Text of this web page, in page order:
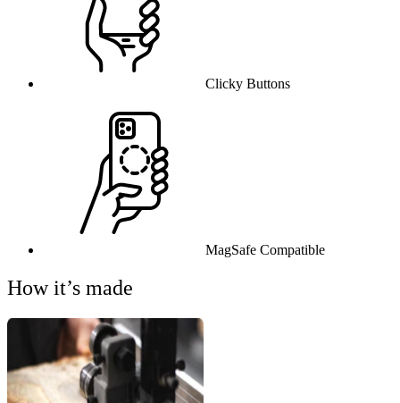
Clicky Buttons
MagSafe Compatible
How it’s made